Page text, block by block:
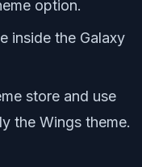
option.
inside the Galaxy
store and use
the Wings theme.